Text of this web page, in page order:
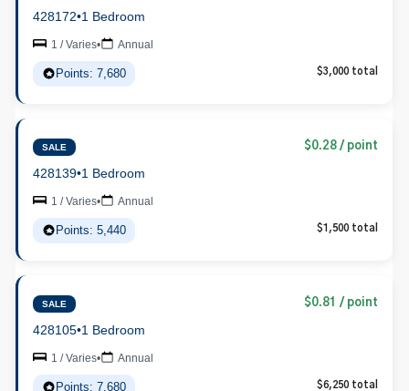
428172•1 Bedroom
1 / Varies• Annual
Points: 7,680 $3,000 total
SALE $0.28 / point
428139•1 Bedroom
1 / Varies• Annual
Points: 5,440 $1,500 total
SALE $0.81 / point
428105•1 Bedroom
1 / Varies• Annual
Points: 7,680 $6,250 total